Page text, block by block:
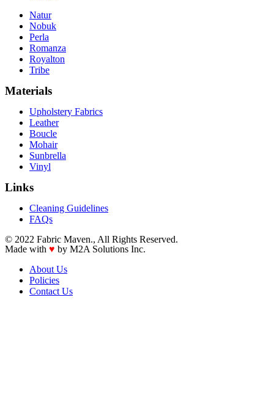
Natur
Nobuk
Perla
Romanza
Royalton
Tribe
Materials
Upholstery Fabrics
Leather
Boucle
Mohair
Sunbrella
Vinyl
Links
Cleaning Guidelines
FAQs
© 2022 Fabric Maven., All Rights Reserved.
Made with ♥ by M2A Solutions Inc.
About Us
Policies
Contact Us